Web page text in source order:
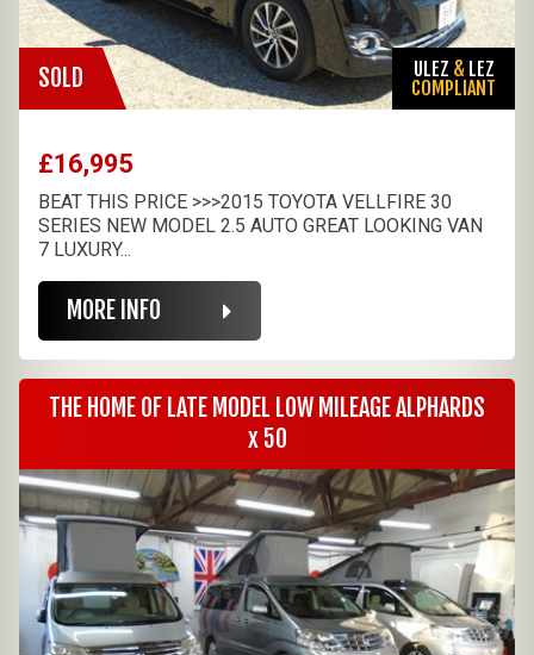
SOLD ULEZ & LEZ
COMPLIANT
£16,995
BEAT THIS PRICE >>>2015 TOYOTA VELLFIRE 30
SERIES NEW MODEL 2.5 AUTO GREAT LOOKING VAN
7 LUXURY...
MORE INFO
THE HOME OF LATE MODEL LOW MILEAGE ALPHARDS
x 50